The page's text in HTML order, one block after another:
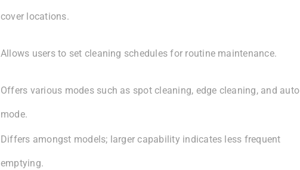
cover locations.
Allows users to set cleaning schedules for routine maintenance.
Offers various modes such as spot cleaning, edge cleaning, and auto
mode.
Differs amongst models; larger capability indicates less frequent
emptying.